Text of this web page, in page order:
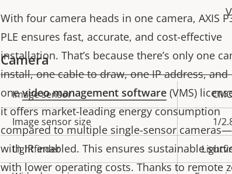
With four camera heads in one camera, AXIS
PLE ensures fast, accurate, and cost-effective
installation. That’s because there’s only one
install, one cable to draw, one IP address, and
onevideo management software (VMS)
it offers market-leading energy consumption
compared to multiple single-sensor
with IR enabled. This ensures sustainable
with lower operating costs. Thanks to remote
Camera
Property
description
Property
value
Image sensor
Image sensor size 1/
Lightfinder